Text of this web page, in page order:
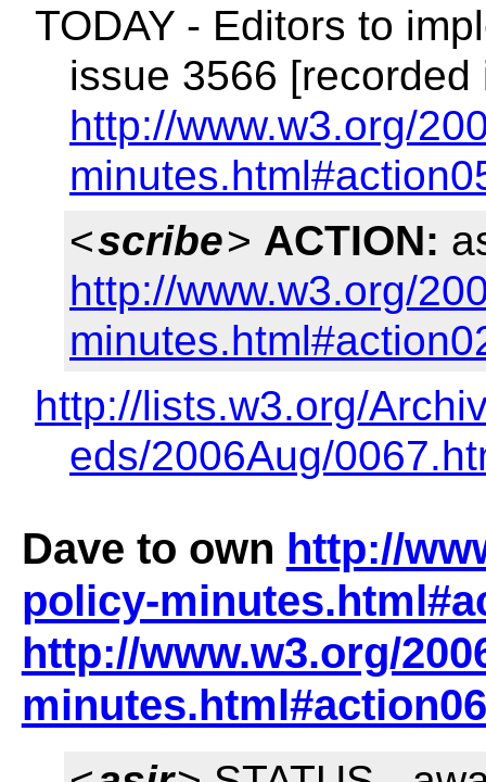
TODAY - Editors to
issue 3566 [recorded
http://www.w3.org/
<scribe> ACTION:
http://www.w3.org/
http://lists.w3.org/
eds/2006Aug/
Dave to own http://
policy-
http://www.w3.org/
minutes.html#action06